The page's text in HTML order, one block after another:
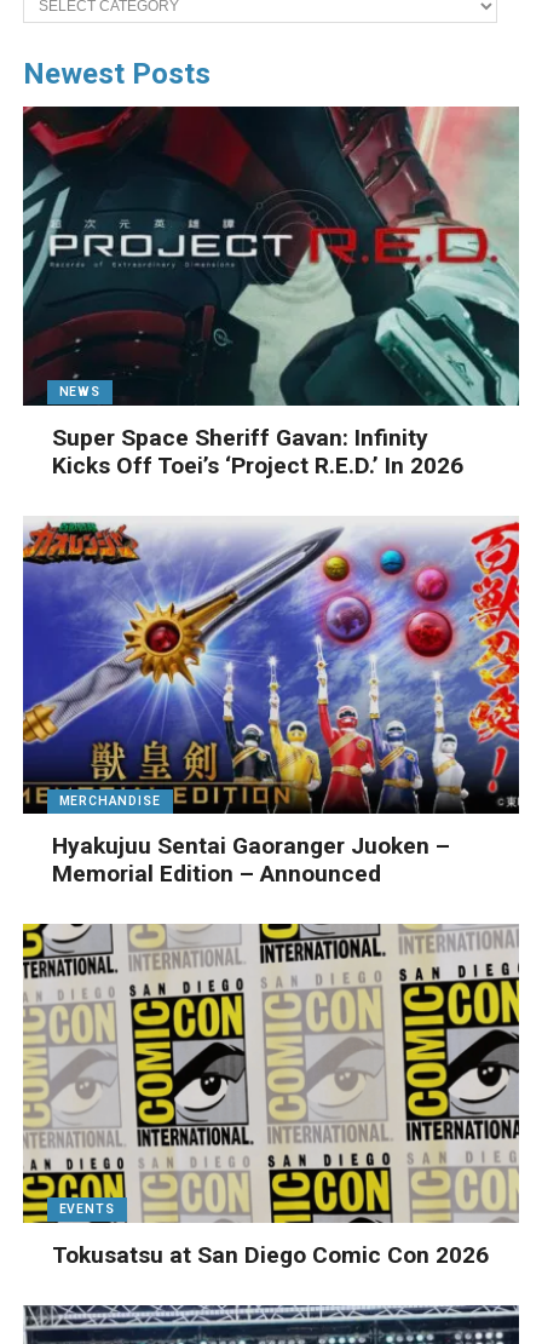
Newest Posts
NEWS
Super Space Sheriff Gavan: Infinity
Kicks Off Toei’s ‘Project R.E.D.’ In 2026
MERCHANDISE
Hyakujuu Sentai Gaoranger Juoken –
Memorial Edition – Announced
EVENTS
Tokusatsu at San Diego Comic Con 2026